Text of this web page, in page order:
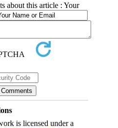
about this article : Your
is licensed under a